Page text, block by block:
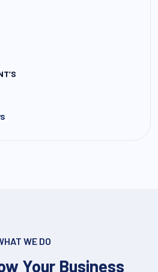
WE DO
Your Business